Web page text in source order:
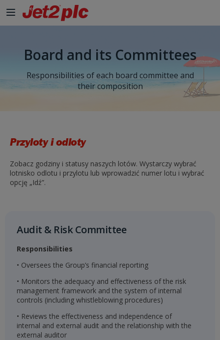
Board and its Committees
Responsibilities of each board committee and
their composition
Przyloty i odloty
Zobacz godziny i statusy naszych lotów. Wystarczy wybrać
lotnisko odlotu i przylotu lub wprowadzić numer lotu i wybrać
opcję „Idź”.
Audit & Risk Committee​
Responsibilities
• Oversees the Group’s financial reporting
• Monitors the adequacy and effectiveness of the risk
management framework and the system of internal
controls (including whistleblowing procedures)
• Reviews the effectiveness and independence of
internal and external audit and the relationship with the
external auditor